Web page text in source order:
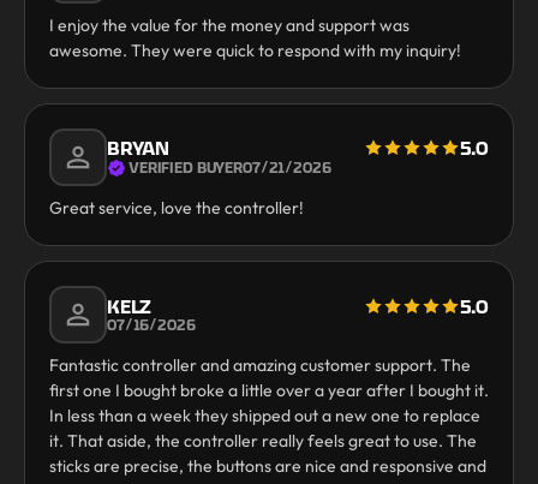
I enjoy the value for the money and support was
awesome. They were quick to respond with my inquiry!
BRYAN 5.0
VERIFIED BUYER07/21/2026
Great service, love the controller!
KELZ 5.0
07/16/2026
Fantastic controller and amazing customer support. The
first one I bought broke a little over a year after I bought it.
In less than a week they shipped out a new one to replace
it. That aside, the controller really feels great to use. The
sticks are precise, the buttons are nice and responsive and